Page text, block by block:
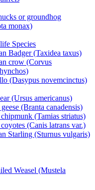
or groundhog
monax)
Species
Badger (Taxidea taxus)
crow (Corvus
(Dasypus novemcinctus)
(Ursus americanus)
(Branta canadensis)
(Tamias striatus)
(Canis latrans var.)
Starling (Sturnus vulgaris)
Weasel (Mustela